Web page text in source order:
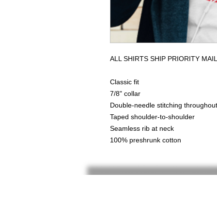
ALL SHIRTS SHIP PRIORITY MAIL
Classic fit
7/8" collar
Double-needle stitching throughout
Taped shoulder-to-shoulder
Seamless rib at neck
100% preshrunk cotton